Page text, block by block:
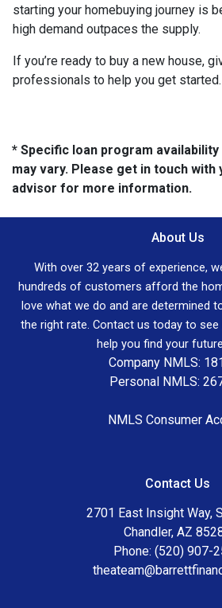
starting your homebuying journey is
high demand outpaces the supply.
If you’re ready to buy a new house,
professionals to help you get started.
* Specific loan program
may vary. Please get in touch
advisor for more information.
About Us
With over 32 years of experience,
hundreds of customers afford the
love what we do and are determined
the right rate. Contact us today to
help you find your
Company NMLS:
Personal NMLS:
NMLS Consumer
Contact Us
2701 East Insight Way,
Chandler, AZ
Phone: (520) 907-